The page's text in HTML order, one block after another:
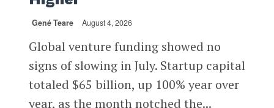
Gené Teare August 4, 2026
Global venture funding showed no
signs of slowing in July. Startup capital
totaled $65 billion, up 100% year over
year, as the month notched the...